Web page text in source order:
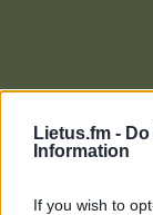
Lietus.fm -
Information
If you wish to